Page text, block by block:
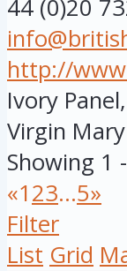
44 (0)20
http://
Ivory
Virgin
Showing 1
«123...5»
Filter
List Grid